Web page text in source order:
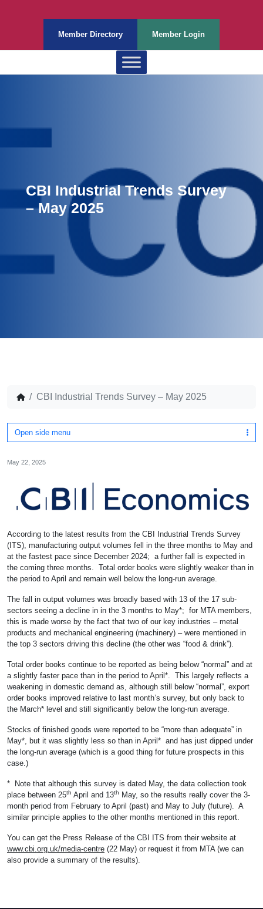
Member Directory Member Login
CBI Industrial Trends Survey
– May 2025
CBI Industrial Trends Survey – May 2025
Open side menu
May 22, 2025
According to the latest results from the CBI Industrial Trends Survey
(ITS), manufacturing output volumes fell in the three months to May and
at the fastest pace since December 2024; a further fall is expected in
the coming three months. Total order books were slightly weaker than in
the period to April and remain well below the long-run average.
The fall in output volumes was broadly based with 13 of the 17 sub-
sectors seeing a decline in in the 3 months to May*; for MTA members,
this is made worse by the fact that two of our key industries – metal
products and mechanical engineering (machinery) – were mentioned in
the top 3 sectors driving this decline (the other was “food & drink”).
Total order books continue to be reported as being below “normal” and at
a slightly faster pace than in the period to April*. This largely reflects a
weakening in domestic demand as, although still below “normal”, export
order books improved relative to last month’s survey, but only back to
the March* level and still significantly below the long-run average.
Stocks of finished goods were reported to be “more than adequate” in
May*, but it was slightly less so than in April* and has just dipped under
the long-run average (which is a good thing for future prospects in this
case.)
* Note that although this survey is dated May, the data collection took
place between 25th April and 13th
May, so the results really cover the 3-
month period from February to April (past) and May to July (future). A
similar principle applies to the other months mentioned in this report.
You can get the Press Release of the CBI ITS from their website at
www.cbi.org.uk/media-centre (22 May) or request it from MTA (we can
also provide a summary of the results).